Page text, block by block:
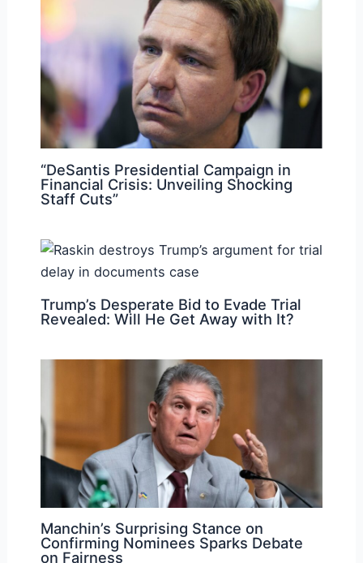
“DeSantis Presidential Campaign in
Financial Crisis: Unveiling Shocking
Staff Cuts”
Trump’s Desperate Bid to Evade Trial
Revealed: Will He Get Away with It?
Manchin’s Surprising Stance on
Confirming Nominees Sparks Debate
on Fairness